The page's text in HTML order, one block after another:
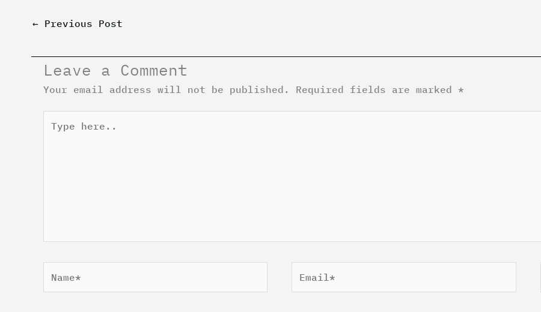
← Previous Post
Leave a Comment
Your email address will not be published. Required fields are marked *
here..